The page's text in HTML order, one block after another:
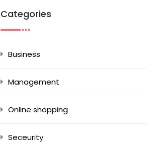
Categories
Business
Management
Online shopping
Seceurity